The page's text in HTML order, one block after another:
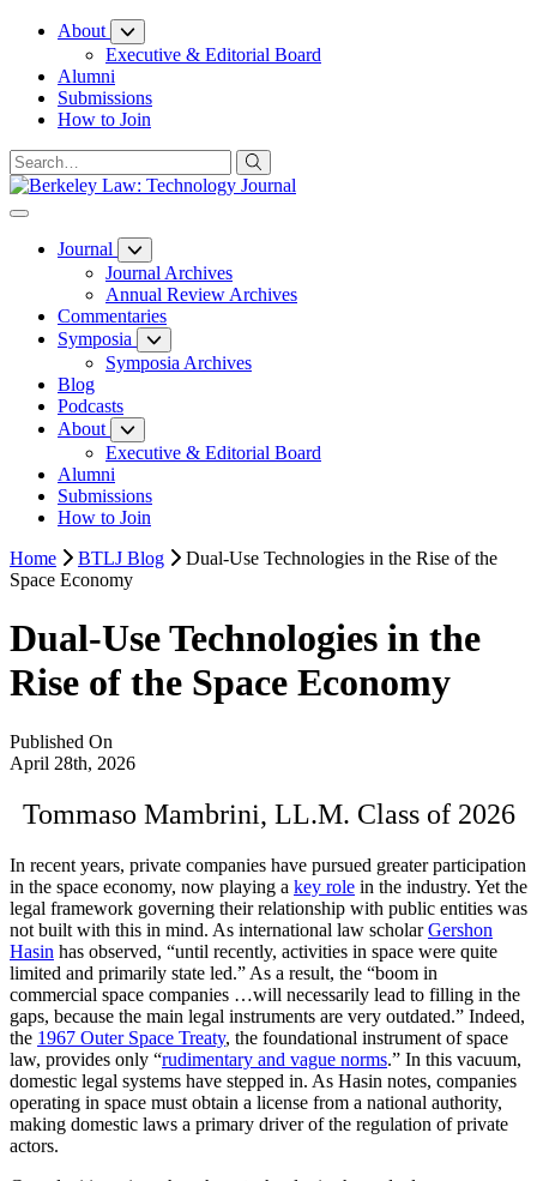
Skip
Content
About
Executive & Editorial Board
Alumni
Submissions
How to Join
Journal
Journal Archives
Annual Review Archives
Commentaries
Symposia
Symposia Archives
Blog
Podcasts
About
Executive & Editorial Board
Alumni
Submissions
How to Join
Home
BTLJ Blog
Dual-Use Technologies in the Rise of the
Space Economy
Dual-Use Technologies in the
Rise of the Space Economy
Published On
April 28th, 2026
Tommaso Mambrini, LL.M. Class of 2026
In recent years, private companies have pursued greater participation
in the space economy, now playing a key role in the industry. Yet the
legal framework governing their relationship with public entities was
not built with this in mind. As international law scholarGershon
Hasin has observed, “until recently, activities in space were quite
limited and primarily state led.” As a result, the “boom in
commercial space companies …will necessarily lead to filling in the
gaps, because the main legal instruments are very outdated.” Indeed,
the 1967 Outer Space Treaty, the foundational instrument of space
law, provides only “rudimentary and vague norms.” In this vacuum,
domestic legal systems have stepped in. As Hasin notes, companies
operating in space must obtain a license from a national authority,
making domestic laws a primary driver of the regulation of private
actors.